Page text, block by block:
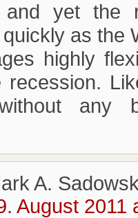
yet the
as the
highly
any
A.
August 2011